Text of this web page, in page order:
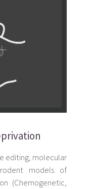
editing, molecular
models of
(Chemogenetic,